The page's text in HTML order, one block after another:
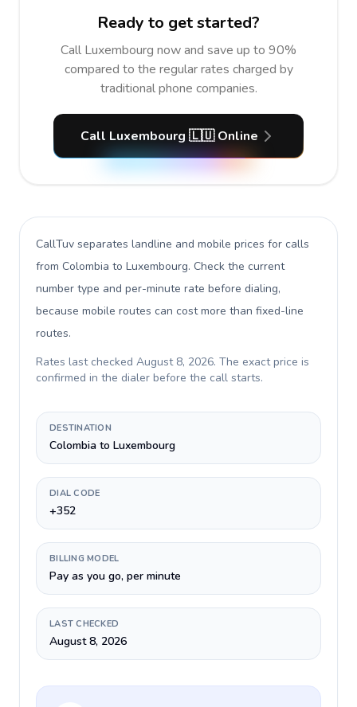
Ready to get started?
Call Luxembourg now and save up to 90%
compared to the regular rates charged by
traditional phone companies.
Call Luxembourg 🇱🇺 Online
CallTuv separates landline and mobile prices for calls
from Colombia to Luxembourg. Check the current
number type and per-minute rate before dialing,
because mobile routes can cost more than fixed-line
routes.
Rates last checked August 8, 2026. The exact price is
confirmed in the dialer before the call starts.
DESTINATION
Colombia to Luxembourg
DIAL CODE
+352
BILLING MODEL
Pay as you go, per minute
LAST CHECKED
August 8, 2026